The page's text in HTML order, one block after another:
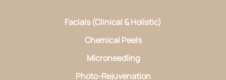
Facials (Clinical & Holistic)
Chemical Peels
Microneedling
Photo-Rejuvenation